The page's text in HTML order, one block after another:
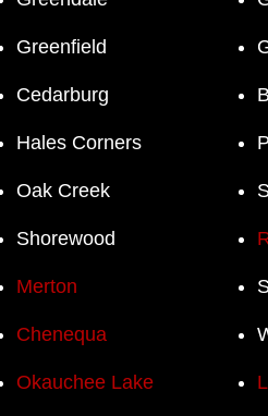
Greenfield
Cedarburg
Hales Corners
Oak Creek
Shorewood
Merton
Chenequa
Okauchee Lake